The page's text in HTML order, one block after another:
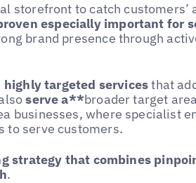
storefront to catch customers’
especially important for
brand presence through
highly targeted servicesthat
serve a**broader target
businesses, where specialist
to serve customers.
strategy that combines
.